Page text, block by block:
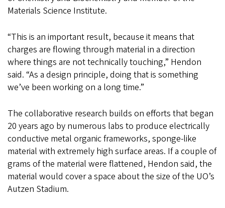
Materials Science Institute.
“This is an important result, because it means that
charges are flowing through material in a direction
where things are not technically touching,” Hendon
said. “As a design principle, doing that is something
we’ve been working on a long time.”
The collaborative research builds on efforts that began
20 years ago by numerous labs to produce electrically
conductive metal organic frameworks, sponge-like
material with extremely high surface areas. If a couple of
grams of the material were flattened, Hendon said, the
material would cover a space about the size of the UO’s
Autzen Stadium.